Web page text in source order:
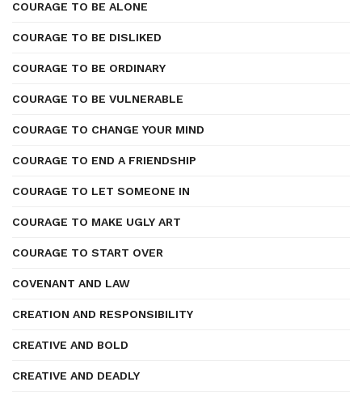
COURAGE TO BE ALONE
COURAGE TO BE DISLIKED
COURAGE TO BE ORDINARY
COURAGE TO BE VULNERABLE
COURAGE TO CHANGE YOUR MIND
COURAGE TO END A FRIENDSHIP
COURAGE TO LET SOMEONE IN
COURAGE TO MAKE UGLY ART
COURAGE TO START OVER
COVENANT AND LAW
CREATION AND RESPONSIBILITY
CREATIVE AND BOLD
CREATIVE AND DEADLY